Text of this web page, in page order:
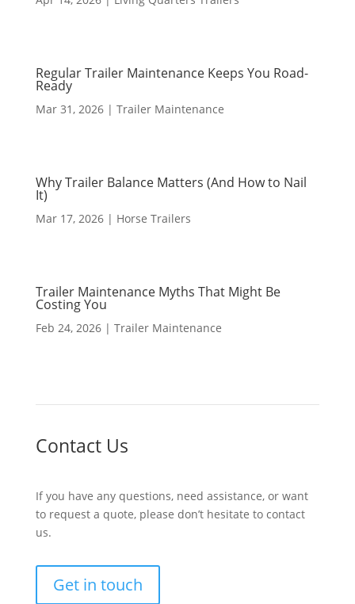
Regular Trailer Maintenance Keeps You Road-
Ready
Mar 31, 2026| Trailer Maintenance
Why Trailer Balance Matters (And How to Nail
It)
Mar 17, 2026| Horse Trailers
Trailer Maintenance Myths That Might Be
Costing You
Feb 24, 2026| Trailer Maintenance
Contact Us
If you have any questions, need assistance, or want
to request a quote, please don’t hesitate to contact
us.
Get in touch